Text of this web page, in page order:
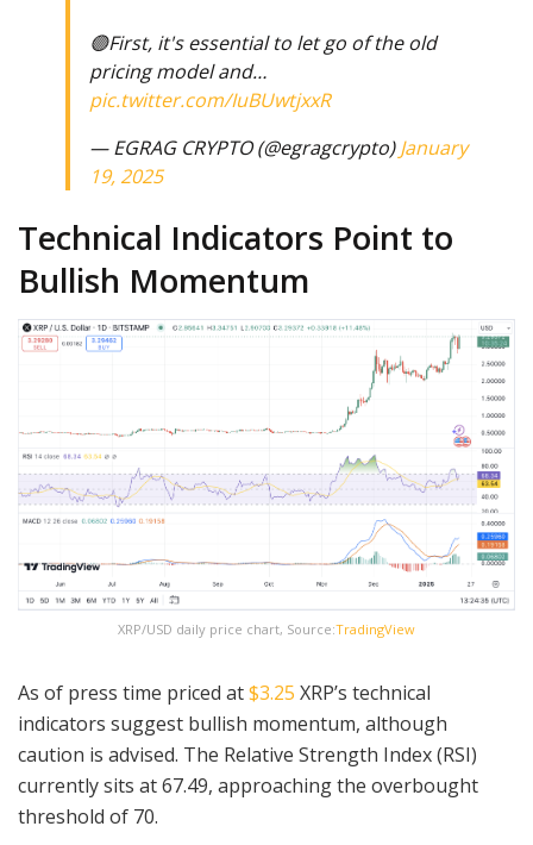
🟣First, it's essential to let go of the old
pricing model and…
pic.twitter.com/IuBUwtjxxR
— EGRAG CRYPTO (@egragcrypto)January
19, 2025
Technical Indicators Point to
Bullish Momentum
XRP/USD daily price chart, Source:TradingView
As of press time priced at$3.25 XRP’s technical
indicators suggest bullish momentum, although
caution is advised. The Relative Strength Index (RSI)
currently sits at 67.49, approaching the overbought
threshold of 70.